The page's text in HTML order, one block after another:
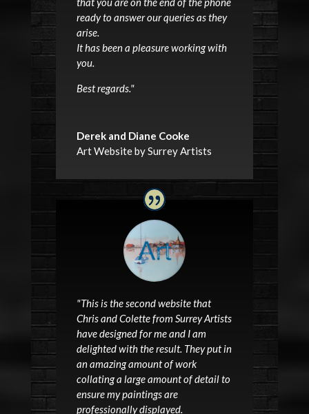
ready to answer our queries as they
arise.
It has been a pleasure working with
you.
Best regards."
Derek and Diane Cooke
Art Website by Surrey Artists
"This is the second website that
Chris and Colette from Surrey Artists
have designed for me and I am
delighted with the result. They put in
an amazing amount of work
collating a large amount of detail to
ensure my paintings are
professionally displayed.